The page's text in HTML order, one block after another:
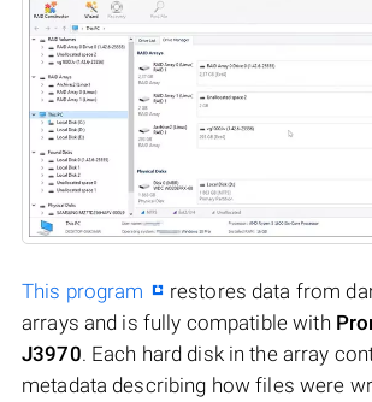
This program
restores data from
arrays and is fully compatible with
J3970. Each hard disk in the array
metadata describing how files were